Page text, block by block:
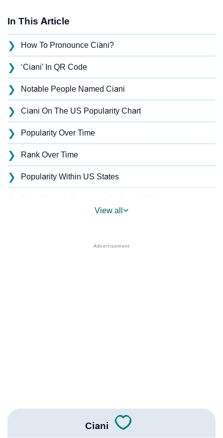
In This Article
❯ How To Pronounce Ciani?
❯ ‘Ciani’ In QR Code
❯ Notable People Named Ciani
❯ Ciani On The US Popularity Chart
❯ Popularity Over Time
❯ Rank Over Time
❯ Popularity Within US States
❯
Names With Similar Sound As Ciani
❯ Adorable Nicknames For Ciani
View all
Ciani